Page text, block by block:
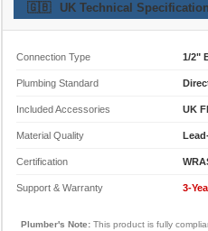
🇬🇧 UK Technical
Connection Type 1/2"
Plumbing Standard
Included Accessories UK
Material Quality
Certification
Support & Warranty 3-
Plumber's Note: This product is fully